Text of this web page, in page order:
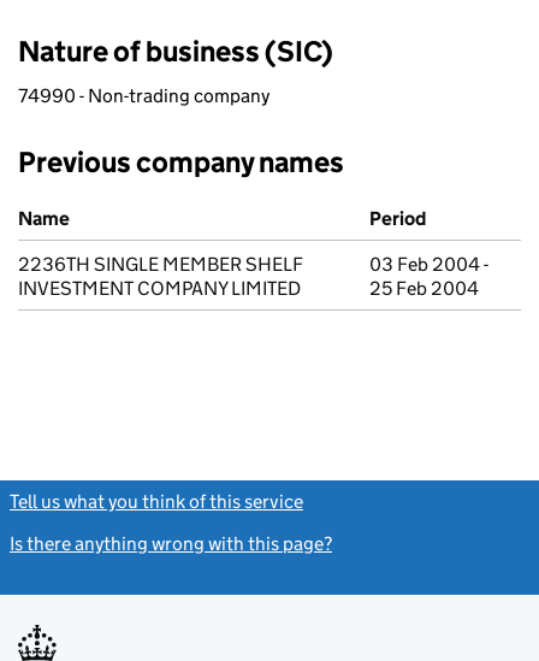
Nature of business (SIC)
74990 - Non-trading company
Previous company names
Previous company names
Name
Period
2236TH SINGLE MEMBER SHELF
INVESTMENT COMPANY LIMITED
03 Feb 2004 -
25 Feb 2004
Tell us what you think of this service
Is there anything wrong with this page?